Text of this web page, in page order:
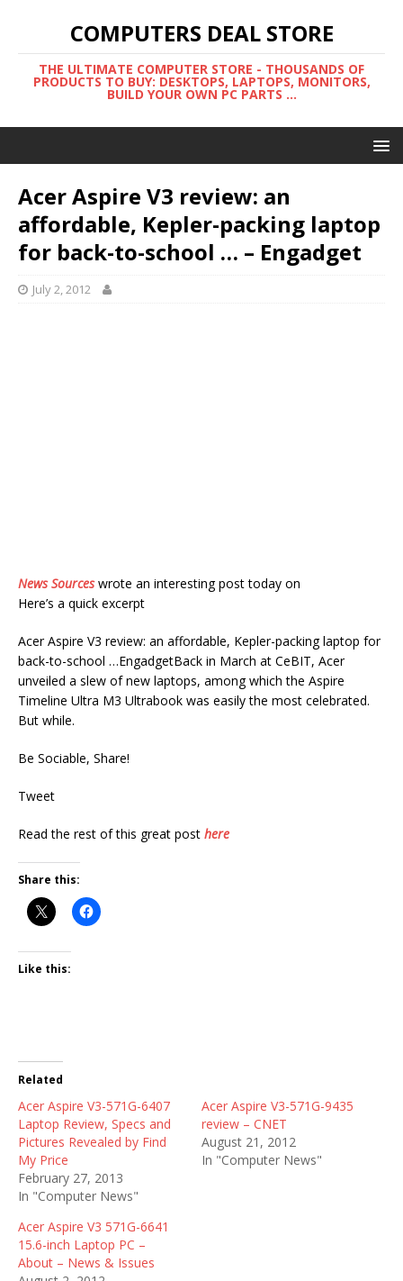
COMPUTERS DEAL STORE
THE ULTIMATE COMPUTER STORE - THOUSANDS OF
PRODUCTS TO BUY: DESKTOPS, LAPTOPS, MONITORS,
BUILD YOUR OWN PC PARTS ...
Acer Aspire V3 review: an
affordable, Kepler-packing laptop
for back-to-school … – Engadget
July 2, 2012
News Sourceswrote an interesting post today on
Here’s a quick excerpt
Acer Aspire V3 review: an affordable, Kepler-packing laptop for
back-to-school …EngadgetBack in March at CeBIT, Acer
unveiled a slew of new laptops, among which the Aspire
Timeline Ultra M3 Ultrabook was easily the most celebrated.
But while.
Be Sociable, Share!
Tweet
Read the rest of this great post here
Share this:
Like this:
Related
Acer Aspire V3-571G-6407
Laptop Review, Specs and
Pictures Revealed by Find
My Price
February 27, 2013
In "Computer News"
Acer Aspire V3-571G-9435
review – CNET
August 21, 2012
In "Computer News"
Acer Aspire V3 571G-6641
15.6-inch Laptop PC –
About – News & Issues